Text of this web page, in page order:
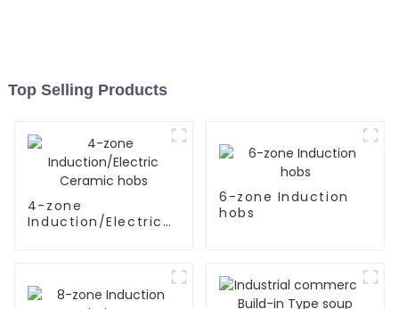
Top Selling Products
4-zone
Induction/Electric
6-zone Induction
hobs